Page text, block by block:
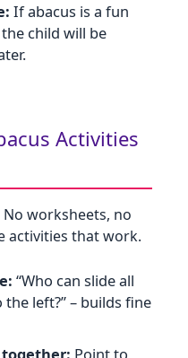
If abacus is a fun
child will be
Activities
worksheets, no
activities that work.
“Who can slide all
left?” – builds fine
together: Point to